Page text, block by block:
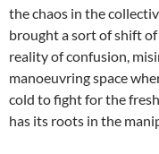
the chaos in the
brought a sort of shift
reality of confusion,
manoeuvring space
cold to fight for the
has its roots in the